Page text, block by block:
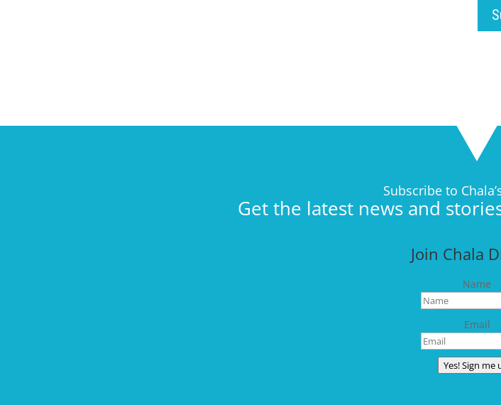
Subscribe to
Get the latest news and
Join Chala
Name
Email
Yes! Sign me